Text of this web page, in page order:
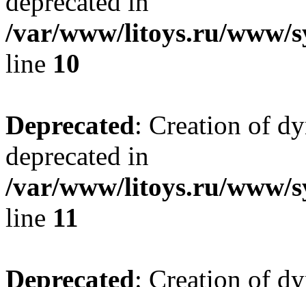
/var/www/litoys.ru/www/
line 10
Deprecated: Creation of
deprecated in
/var/www/litoys.ru/www/
line 11
Deprecated: Creation of